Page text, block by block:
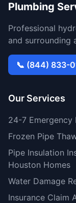
Plumbing
Professional
and surrounding
📞 (844) 833-
Our Services
24-7 Emergency
Frozen Pipe
Pipe Insulation
Houston Homes
Water Damage
Insurance Claim